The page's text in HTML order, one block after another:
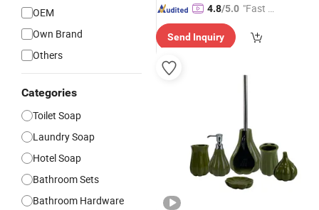
OEM
Own Brand
Others
Categories
Toilet Soap
Laundry Soap
Hotel Soap
Bathroom Sets
Bathroom Hardware
4.8/5.0 "Fast D
Send Inquiry